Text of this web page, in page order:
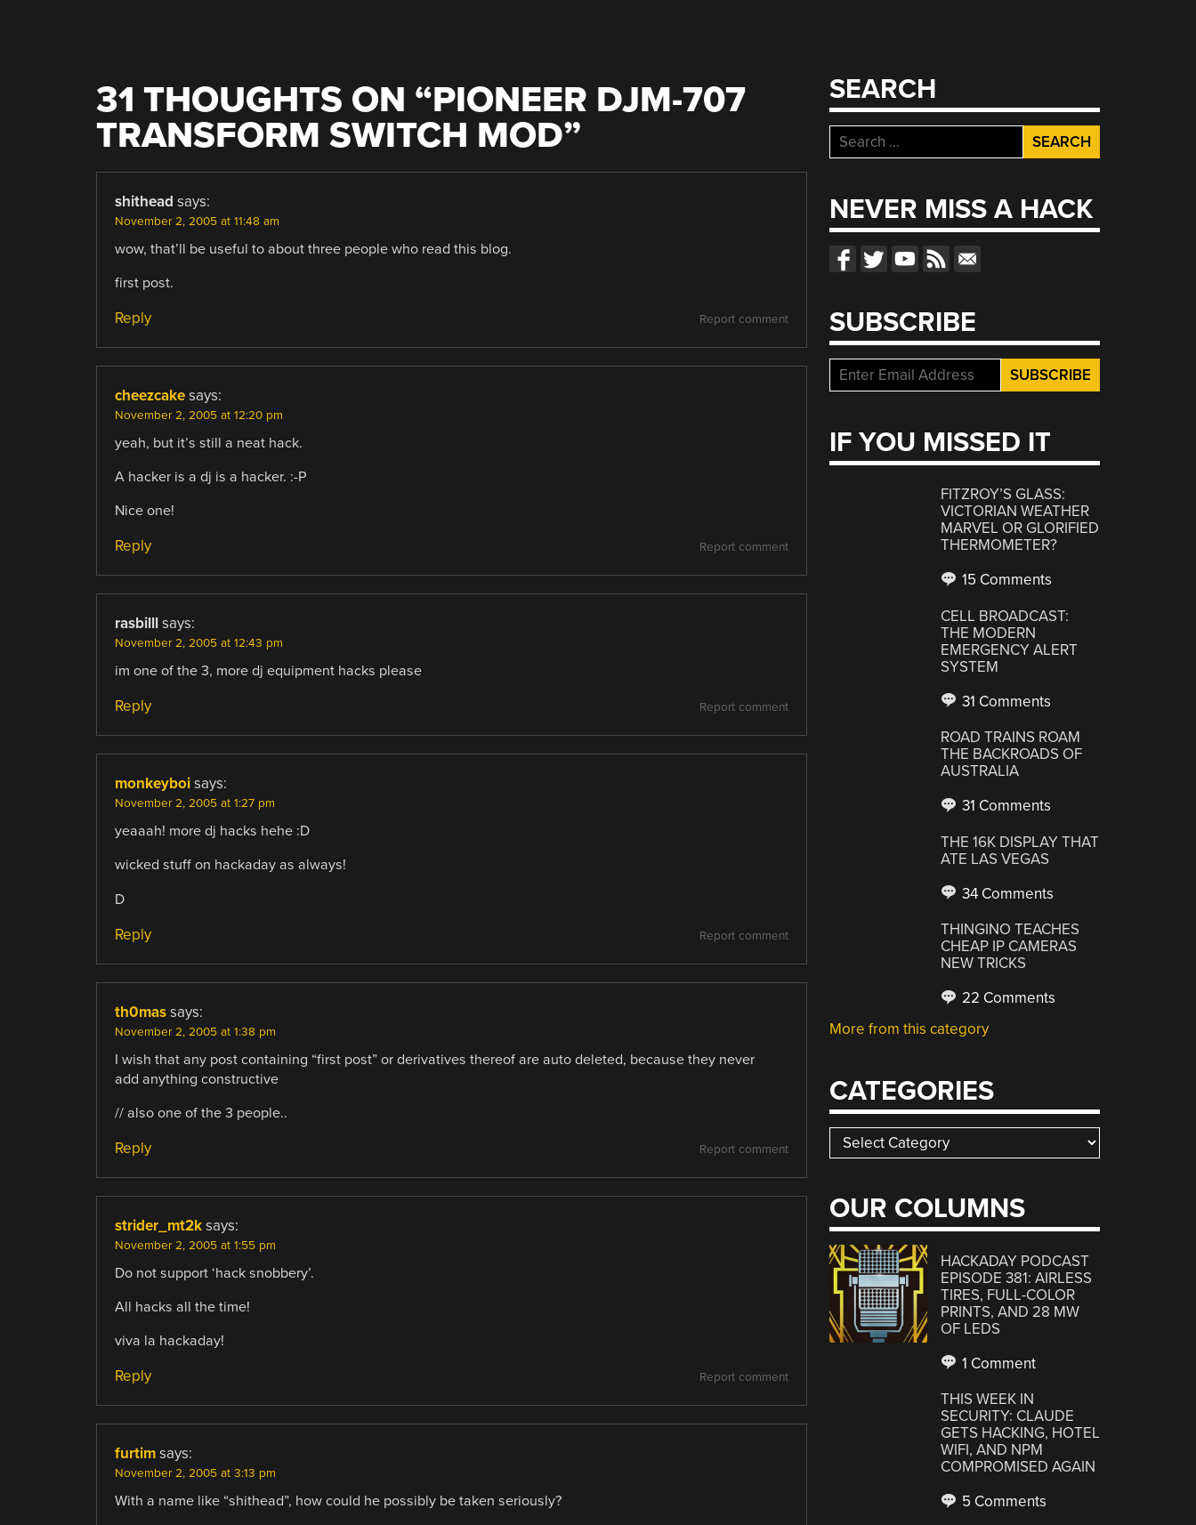
31 THOUGHTS ON “PIONEER DJM-707
TRANSFORM SWITCH MOD”
shithead says:
November 2, 2005 at 11:48 am
wow, that’ll be useful to about three people who read this blog.
first post.
Report comment
Reply
cheezcake says:
November 2, 2005 at 12:20 pm
yeah, but it’s still a neat hack.
A hacker is a dj is a hacker. :-P
Nice one!
Report comment
Reply
rasbilll says:
November 2, 2005 at 12:43 pm
im one of the 3, more dj equipment hacks please
Report comment
Reply
monkeyboi says:
November 2, 2005 at 1:27 pm
yeaaah! more dj hacks hehe :D
wicked stuff on hackaday as always!
D
Report comment
Reply
th0mas says:
November 2, 2005 at 1:38 pm
I wish that any post containing “first post” or derivatives thereof are auto deleted, because they never
add anything constructive
// also one of the 3 people..
Report comment
Reply
strider_mt2k says:
November 2, 2005 at 1:55 pm
Do not support ‘hack snobbery’.
All hacks all the time!
viva la hackaday!
Report comment
Reply
furtim says:
November 2, 2005 at 3:13 pm
With a name like “shithead”, how could he possibly be taken seriously?
SEARCH
Search
for:
NEVER MISS A HACK
SUBSCRIBE
IF YOU MISSED IT
FITZROY’S GLASS:
VICTORIAN WEATHER
MARVEL OR GLORIFIED
THERMOMETER?
15 Comments
CELL BROADCAST:
THE MODERN
EMERGENCY ALERT
SYSTEM
31 Comments
ROAD TRAINS ROAM
THE BACKROADS OF
AUSTRALIA
31 Comments
THE 16K DISPLAY THAT
ATE LAS VEGAS
34 Comments
THINGINO TEACHES
CHEAP IP CAMERAS
NEW TRICKS
22 Comments
More from this category
CATEGORIES
Categories
OUR COLUMNS
HACKADAY PODCAST
EPISODE 381: AIRLESS
TIRES, FULL-COLOR
PRINTS, AND 28 MW
OF LEDS
1 Comment
THIS WEEK IN
SECURITY: CLAUDE
GETS HACKING, HOTEL
WIFI, AND NPM
COMPROMISED AGAIN
5 Comments